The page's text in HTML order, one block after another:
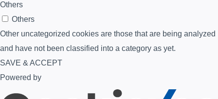
Others
Others
Other uncategorized cookies are those that are being analyzed
and have not been classified into a category as yet.
SAVE & ACCEPT
Powered by